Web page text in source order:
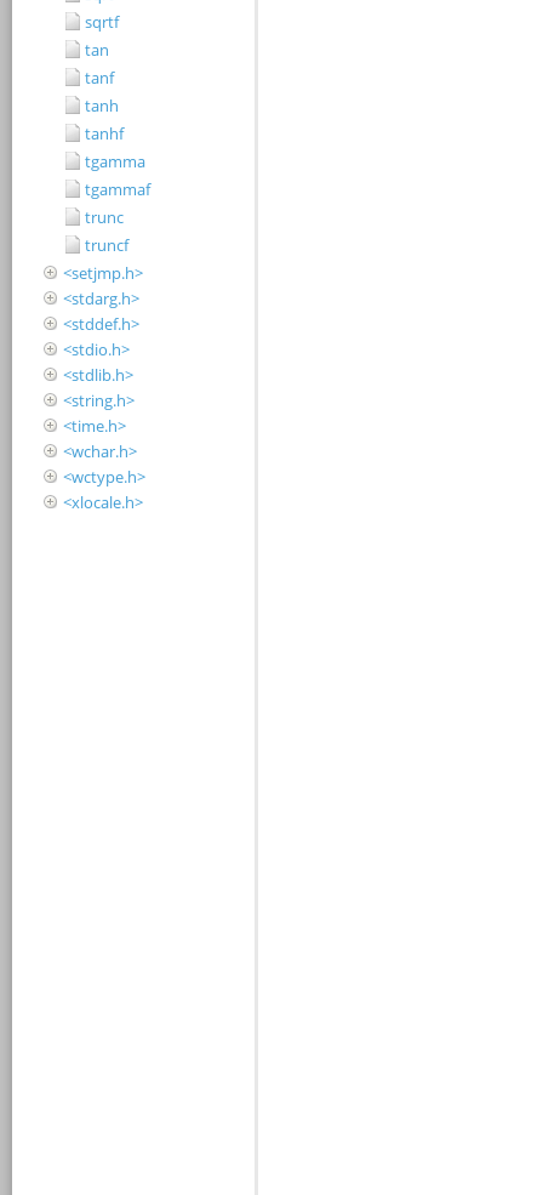
sqrtf
tan
tanf
tanh
tanhf
tgamma
tgammaf
trunc
truncf
<setjmp.h>
<stdarg.h>
<stddef.h>
<stdio.h>
<stdlib.h>
<string.h>
<time.h>
<wchar.h>
<wctype.h>
<xlocale.h>